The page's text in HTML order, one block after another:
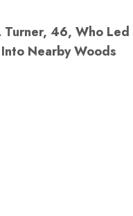
46, Who Led
Nearby Woods